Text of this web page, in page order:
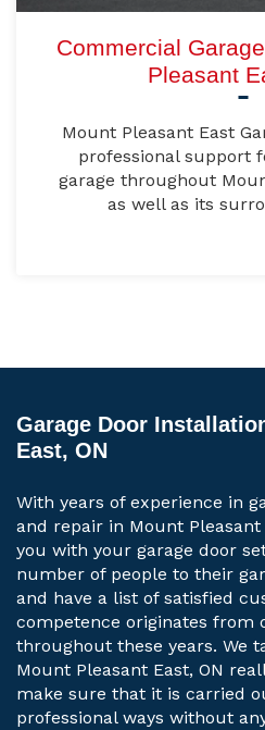
Commercial
Pleasant
Mount Pleasant East
professional support
garage throughout
as well as its
Garage Door
East, ON
With years of experience in
and repair in Mount Pleasant
you with your garage door
number of people to their
and have a list of satisfied
competence originates from
throughout these years. We
Mount Pleasant East, ON
make sure that it is carried
professional ways without